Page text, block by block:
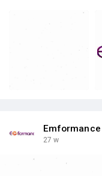
Emformance
27 w